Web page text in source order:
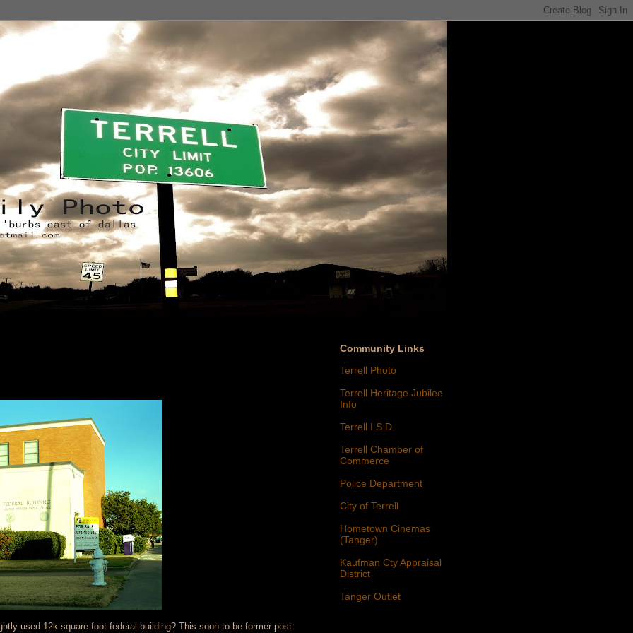
used 12k square foot federal building? This soon to be former post
Community Links
Terrell Photo
Terrell Heritage Jubilee
Info
Terrell I.S.D.
Terrell Chamber of
Commerce
Police Department
City of Terrell
Hometown Cinemas
(Tanger)
Kaufman Cty Appraisal
District
Tanger Outlet